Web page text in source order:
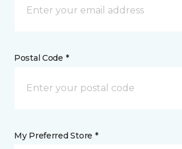
Postal Code *
My Preferred Store *